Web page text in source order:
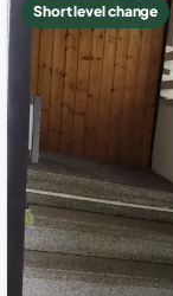
Short level change